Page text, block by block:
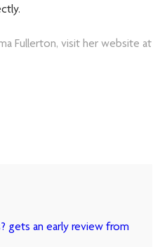
Fullerton, visit her website at
gets an early review from